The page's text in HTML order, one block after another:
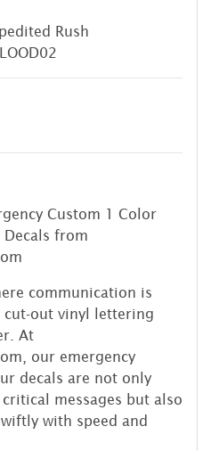
Rush
Custom 1 Color
from
communication is
out vinyl lettering
At
our emergency
decals are not only
messages but also
with speed and